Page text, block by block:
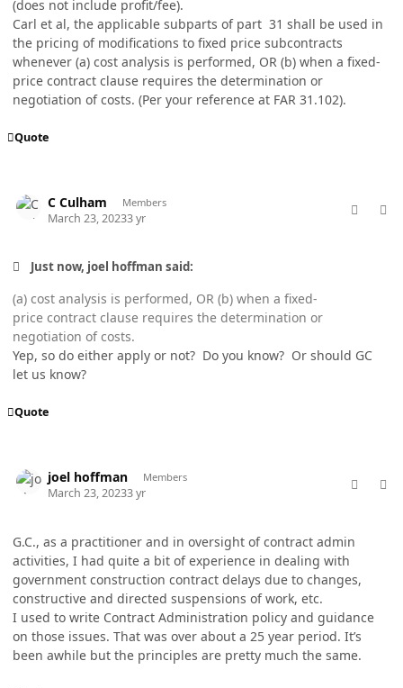
(does not include profit/fee).
Carl et al, the applicable subparts of part 31 shall be used in
the pricing of modifications to fixed price subcontracts
whenever (a) cost analysis is performed, OR (b) when a fixed-
price contract clause requires the determination or
negotiation of costs. (Per your reference at FAR 31.102).
Quote
C Culham Members
March 23, 20233 yr
Just now, joel hoffman said:
(a) cost analysis is performed, OR (b) when a fixed-
price contract clause requires the determination or
negotiation of costs.
Yep, so do either apply or not? Do you know? Or should GC
let us know?
Quote
joel hoffman Members
March 23, 20233 yr
G.C., as a practitioner and in oversight of contract admin
activities, I had quite a bit of experience in dealing with
government construction contract delays due to changes,
constructive and directed suspensions of work, etc.
I used to write Contract Administration policy and guidance
on those issues. That was over about a 25 year period. It’s
been awhile but the principles are pretty much the same.